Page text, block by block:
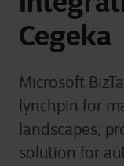
Cegeka
Microsoft
lynchpin for
landscapes,
solution for